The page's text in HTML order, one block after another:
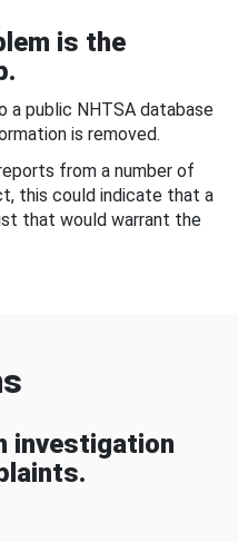
is the
a public NHTSA database
is removed.
from a number of
this could indicate that a
that would warrant the
investigation